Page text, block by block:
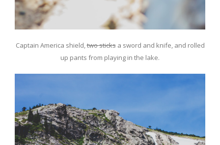
Captain America shield,two sticksa sword and knife, and rolled
up pants from playing in the lake.